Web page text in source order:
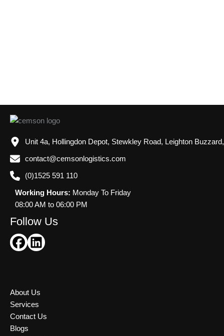
Unit 4a, Hollingdon Depot, Stewkley Road, Leighton
contact@cemsonlogistics.com
(0)1525 591 110
Working Hours: Monday To Friday
08:00 AM to 06:00 PM
Follow Us
About Us
Services
Contact Us
Blogs